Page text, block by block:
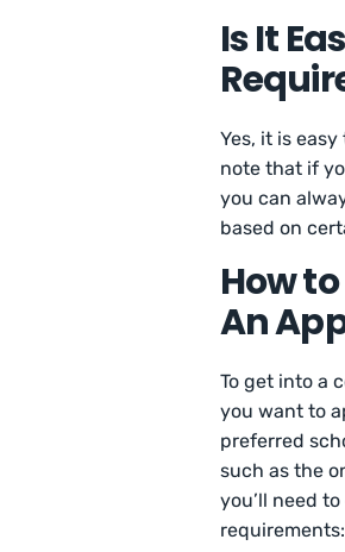
Is It
Yes, it is
note that if
you can
based on
How
An
To get into a
you want to
preferred
such as the
you’ll need
requirements: